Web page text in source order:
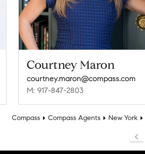
Courtney Maron
courtney.maron@compass.com
M: 917-847-2803
Compass Compass Agents New York